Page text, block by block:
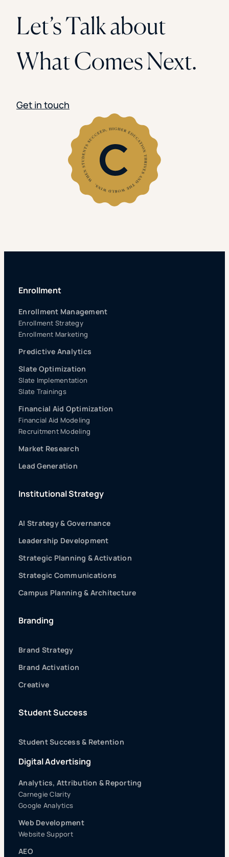
Let’s Talk about
What Comes Next.
Get in touch
Enrollment
Enrollment Management
Enrollment Strategy
Enrollment Marketing
Predictive Analytics
Slate Optimization
Slate Implementation
Slate Trainings
Financial Aid Optimization
Financial Aid Modeling
Recruitment Modeling
Market Research
Lead Generation
Institutional Strategy
AI Strategy & Governance
Leadership Development
Strategic Planning & Activation
Strategic Communications
Campus Planning & Architecture
Branding
Brand Strategy
Brand Activation
Creative
Student Success
Student Success & Retention
Digital Advertising
Analytics, Attribution & Reporting
Carnegie Clarity
Google Analytics
Web Development
Website Support
AEO